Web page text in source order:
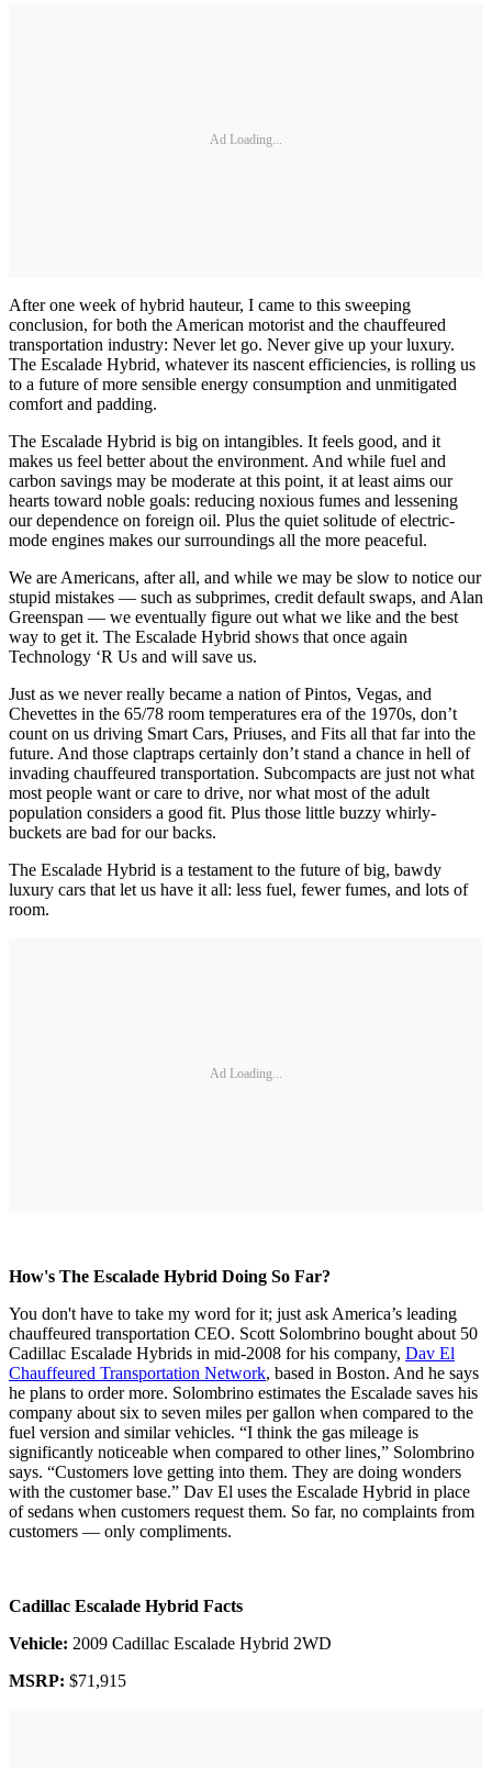
Ad Loading...
After one week of hybrid hauteur, I came to this sweeping
conclusion, for both the American motorist and the chauffeured
transportation industry: Never let go. Never give up your luxury.
The Escalade Hybrid, whatever its nascent efficiencies, is rolling us
to a future of more sensible energy consumption and unmitigated
comfort and padding.
The Escalade Hybrid is big on intangibles. It feels good, and it
makes us feel better about the environment. And while fuel and
carbon savings may be moderate at this point, it at least aims our
hearts toward noble goals: reducing noxious fumes and lessening
our dependence on foreign oil. Plus the quiet solitude of electric-
mode engines makes our surroundings all the more peaceful.
We are Americans, after all, and while we may be slow to notice our
stupid mistakes — such as subprimes, credit default swaps, and Alan
Greenspan — we eventually figure out what we like and the best
way to get it. The Escalade Hybrid shows that once again
Technology ‘R Us and will save us.
Just as we never really became a nation of Pintos, Vegas, and
Chevettes in the 65/78 room temperatures era of the 1970s, don’t
count on us driving Smart Cars, Priuses, and Fits all that far into the
future. And those claptraps certainly don’t stand a chance in hell of
invading chauffeured transportation. Subcompacts are just not what
most people want or care to drive, nor what most of the adult
population considers a good fit. Plus those little buzzy whirly-
buckets are bad for our backs.
The Escalade Hybrid is a testament to the future of big, bawdy
luxury cars that let us have it all: less fuel, fewer fumes, and lots of
room.
Ad Loading...
How's The Escalade Hybrid Doing So Far?
You don't have to take my word for it; just ask America’s leading
chauffeured transportation CEO. Scott Solombrino bought about 50
Cadillac Escalade Hybrids in mid-2008 for his company, Dav El
Chauffeured Transportation Network, based in Boston. And he says
he plans to order more. Solombrino estimates the Escalade saves his
company about six to seven miles per gallon when compared to the
fuel version and similar vehicles. “I think the gas mileage is
significantly noticeable when compared to other lines,” Solombrino
says. “Customers love getting into them. They are doing wonders
with the customer base.” Dav El uses the Escalade Hybrid in place
of sedans when customers request them. So far, no complaints from
customers — only compliments.
Cadillac Escalade Hybrid Facts
Vehicle: 2009 Cadillac Escalade Hybrid 2WD
MSRP: $71,915